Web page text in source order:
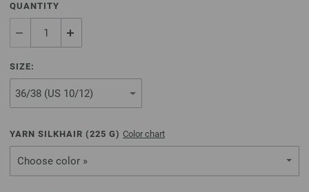
QUANTITY
SIZE:
YARN SILKHAIR (225 G) Color chart
Choose color »